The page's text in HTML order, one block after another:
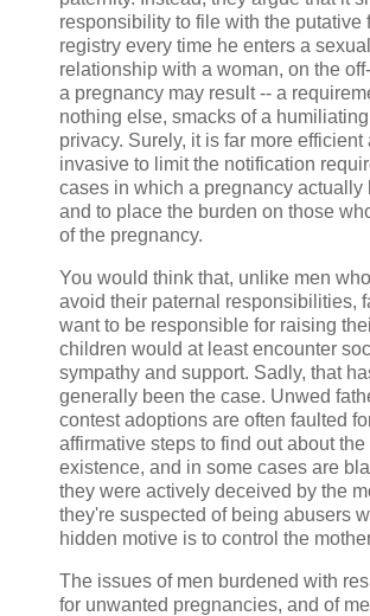
responsibility to file with the putative
registry every time he enters a sexual
relationship with a woman, on the
a pregnancy may result -- a
nothing else, smacks of a
privacy. Surely, it is far more efficient
invasive to limit the notification
cases in which a pregnancy actually
and to place the burden on those
of the pregnancy.
You would think that, unlike men
avoid their paternal responsibilities,
want to be responsible for raising
children would at least encounter
sympathy and support. Sadly, that
generally been the case. Unwed
contest adoptions are often faulted
affirmative steps to find out about
existence, and in some cases are
they were actively deceived by the
they're suspected of being abusers
hidden motive is to control the
The issues of men burdened with
for unwanted pregnancies, and of